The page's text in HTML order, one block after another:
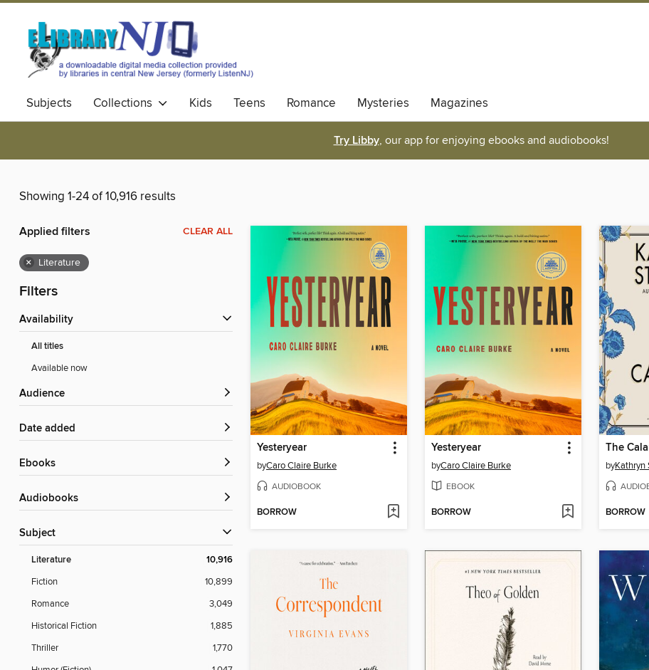
Subjects Collections Kids Teens Romance Mysteries Magazines
Try Libby, our app for enjoying ebooks and audiobooks!
Showing 1-24 of 10,916 results
Applied filters CLEAR ALL
× Literature
Filters
Availability
All titles
Available now
Audience
Date added
ebooks
Audiobooks
Subject
Literature 10,916
Fiction
10,899
Romance
3,049
Historical Fiction
1,885
Thriller
1,770
Yesteryear
byCaro Claire Burke
AUDIOBOOK
BORROW
Yesteryear
byCaro Claire Burke
EBOOK
BORROW
The
byKathryn
BORROW